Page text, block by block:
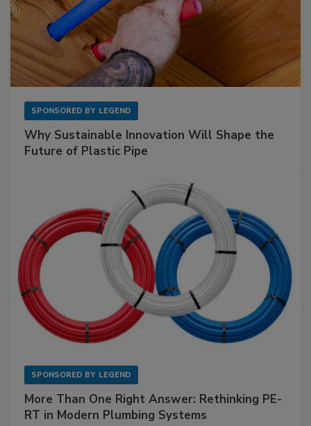
SPONSORED BY LEGEND
Why Sustainable Innovation Will Shape the
Future of Plastic Pipe
SPONSORED BY LEGEND
More Than One Right Answer: Rethinking PE-
RT in Modern Plumbing Systems